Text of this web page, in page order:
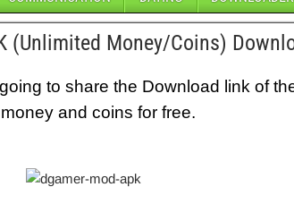
(Unlimited Money/Coins)
to share the Download link of
and coins for free.